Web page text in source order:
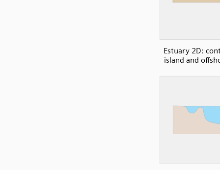
Estuary 2D:
island and